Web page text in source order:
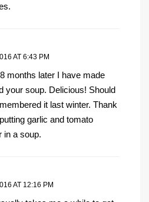
AT 6:43 PM
months later I have made
your soup. Delicious! Should
it last winter. Thank
garlic and tomato
in a soup.
AT 12:16 PM